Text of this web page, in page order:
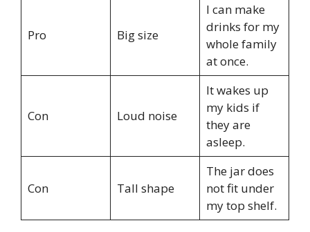
Pro Big size
I can make
drinks for my
whole family
at once.
Con Loud noise
It wakes up
my kids if
they are
asleep.
Con Tall shape
The jar does
not fit under
my top shelf.